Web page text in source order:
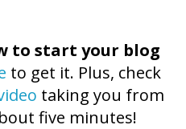
to start your blog
to get it. Plus, check
taking you from
five minutes!